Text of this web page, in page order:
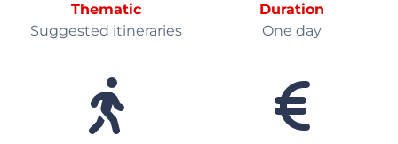
Thematic
Suggested itineraries
Duration
One day